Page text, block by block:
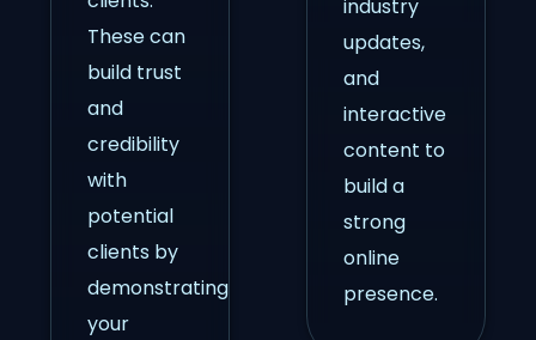
These can
build trust
and
credibility
with
potential
clients by
demonstrating
your
industry
updates,
and
interactive
content to
build a
strong
online
presence.